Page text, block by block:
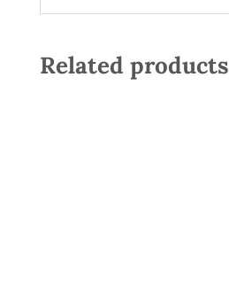
Related products